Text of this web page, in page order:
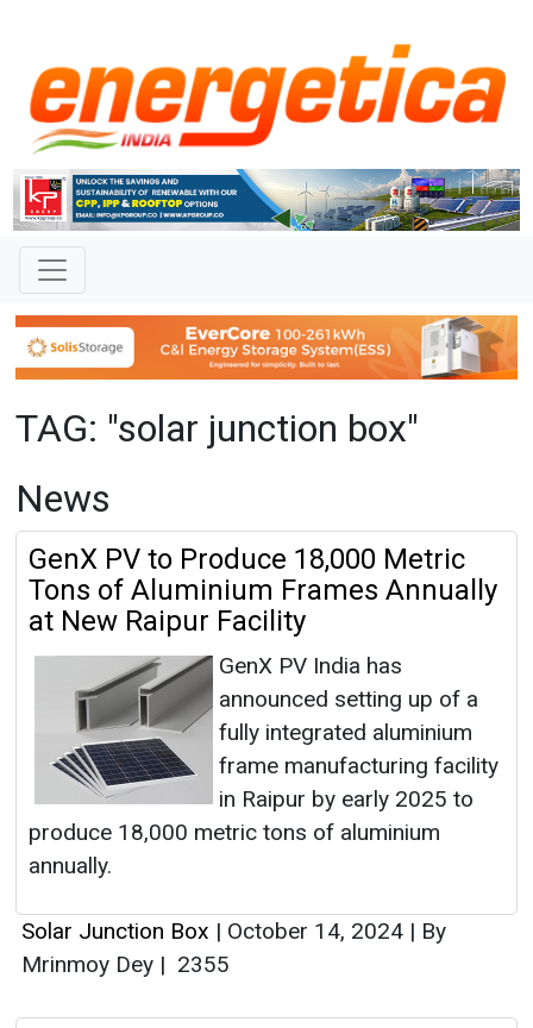
TAG: "solar junction box"
News
GenX PV to Produce 18,000 Metric
Tons of Aluminium Frames Annually
at New Raipur Facility
GenX PV India has
announced setting up of a
fully integrated aluminium
frame manufacturing facility
in Raipur by early 2025 to
produce 18,000 metric tons of aluminium
annually.
Solar Junction Box | October 14, 2024 | By
Mrinmoy Dey | 2355